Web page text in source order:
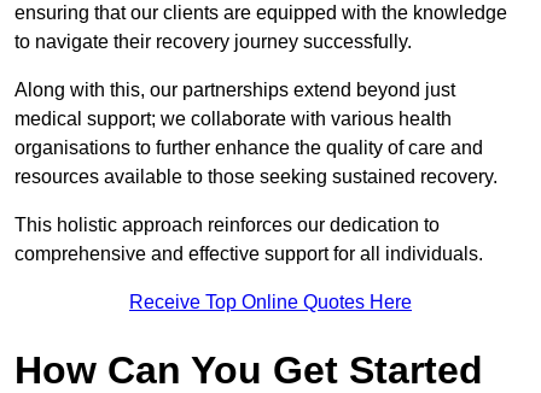
ensuring that our clients are equipped with the knowledge
to navigate their recovery journey successfully.
Along with this, our partnerships extend beyond just
medical support; we collaborate with various health
organisations to further enhance the quality of care and
resources available to those seeking sustained recovery.
This holistic approach reinforces our dedication to
comprehensive and effective support for all individuals.
Receive Top Online Quotes Here
How Can You Get Started